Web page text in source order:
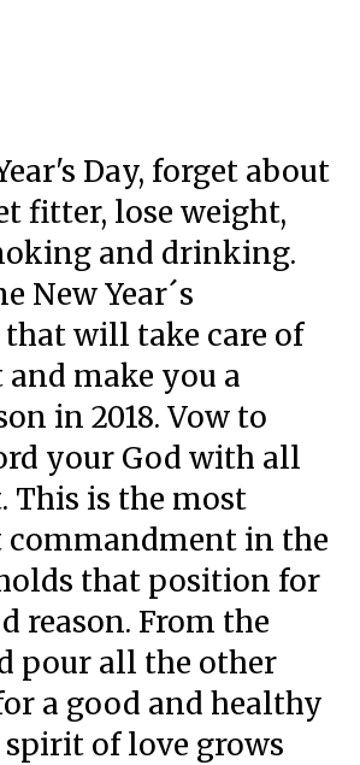
Day, forget about
fitter, lose weight,
and drinking.
New Year´s
will take care of
make you a
in 2018. Vow to
your God with all
This is the most
in the
that position for
reason. From the
pour all the other
a good and healthy
spirit of love grows